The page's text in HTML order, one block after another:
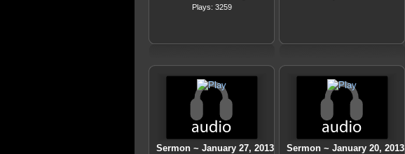
Plays: 3259
Sermon ~ January 27, 2013
Sermon ~ January 20, 2013